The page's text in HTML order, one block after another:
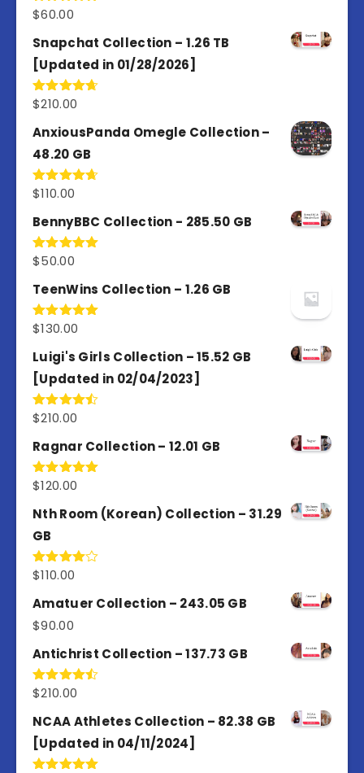
Rated5.00
$60.00
Snapchat Collection – 1.26 TB
[Updated in 01/28/2026]
Rated4.67
$210.00
AnxiousPanda Omegle Collection –
48.20 GB
Rated4.67
$110.00
BennyBBC Collection - 285.50 GB
Rated5.00
$50.00
TeenWins Collection – 1.26 GB
Rated5.00
$130.00
Luigi's Girls Collection – 15.52 GB
[Updated in 02/04/2023]
Rated
of 5
$210.00
Ragnar Collection – 12.01 GB
Rated5.00
$120.00
Nth Room (Korean) Collection – 31.29
GB
Rated
of 5
$110.00
Amatuer Collection – 243.05 GB
$90.00
Antichrist Collection – 137.73 GB
Rated
of 5
$210.00
NCAA Athletes Collection – 82.38 GB
[Updated in 04/11/2024]